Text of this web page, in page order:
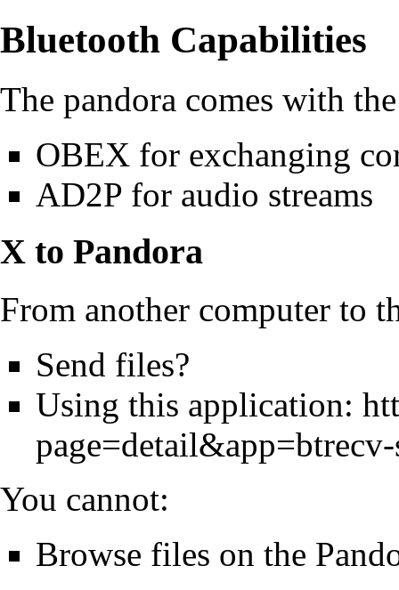
Bluetooth Capabilities
The pandora comes with
OBEX for exchanging
AD2P for audio streams
X to Pandora
From another computer to
Send files?
Using this application:
You cannot:
Browse files on the